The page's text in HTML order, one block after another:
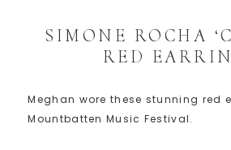
SIMONE ROCHA
RED
Meghan wore these stunning red
Mountbatten Music Festival.